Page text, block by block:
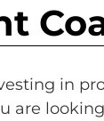
in
are